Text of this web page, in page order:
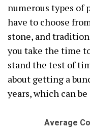
numerous types of
have to choose
stone, and
you take the time
stand the test of
about getting a
years, which can
Average